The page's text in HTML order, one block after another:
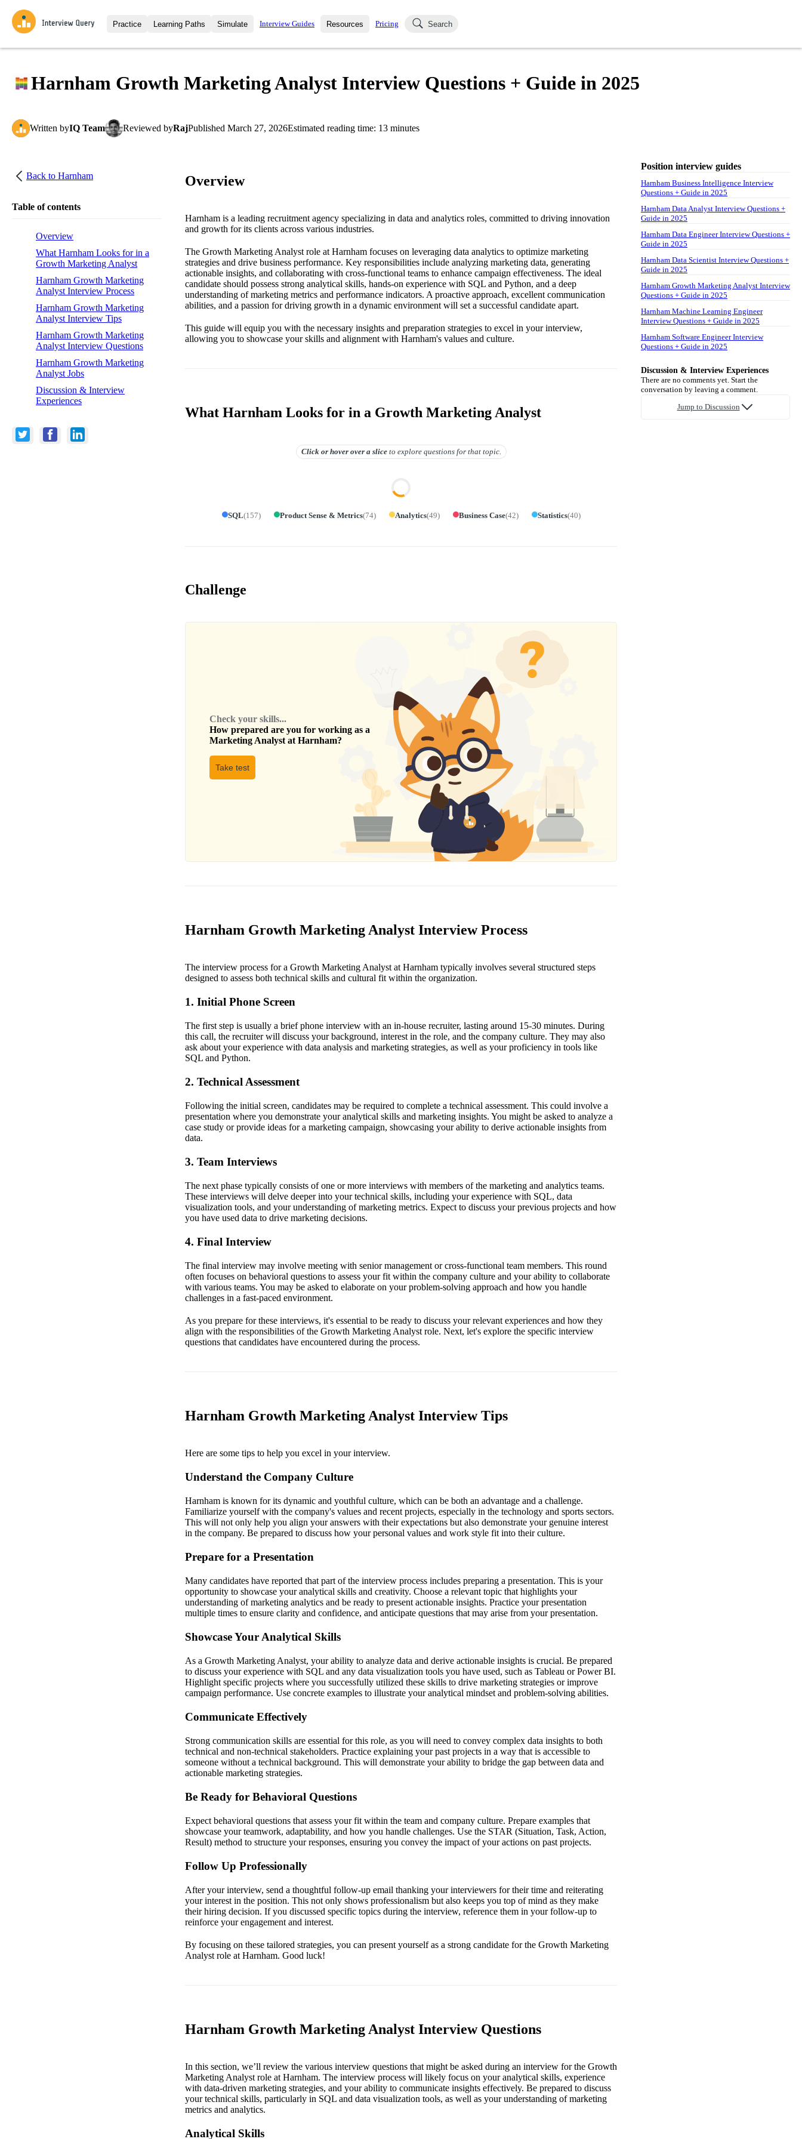
Practice
Interview Questions
Learning Paths
All Learning Paths
Simulate
Mock Interviews
Coaching
Interview Guides Resources
Blog
Pricing Search
Harnham Growth Marketing Analyst Interview Questions + Guide in 2025
Written byIQ Team Reviewed byRajPublished March 27, 2026Estimated reading time: 13 minutes
Back to Harnham
Table of contents
Overview
What Harnham Looks for in a
Growth Marketing Analyst
Harnham Growth Marketing
Analyst Interview Process
Harnham Growth Marketing
Analyst Interview Tips
Harnham Growth Marketing
Analyst Interview Questions
Harnham Growth Marketing
Analyst Jobs
Discussion & Interview
Experiences
Overview
Harnham is a leading recruitment agency specializing in data and analytics roles, committed to driving innovation
and growth for its clients across various industries.
The Growth Marketing Analyst role at Harnham focuses on leveraging data analytics to optimize marketing
strategies and drive business performance. Key responsibilities include analyzing marketing data, generating
actionable insights, and collaborating with cross-functional teams to enhance campaign effectiveness. The ideal
candidate should possess strong analytical skills, hands-on experience with SQL and Python, and a deep
understanding of marketing metrics and performance indicators. A proactive approach, excellent communication
abilities, and a passion for driving growth in a dynamic environment will set a successful candidate apart.
This guide will equip you with the necessary insights and preparation strategies to excel in your interview,
allowing you to showcase your skills and alignment with Harnham's values and culture.
What Harnham Looks for in a Growth Marketing Analyst
Click or hover overa slice to explore questions for that topic.
SQL(157) Product Sense & Metrics(74) Analytics(49) Business Case(42) Statistics(40)
Challenge
Check your skills...
How prepared are you for working as a
Marketing Analyst at Harnham?
Take test
Harnham Growth Marketing Analyst Interview Process
The interview process for a Growth Marketing Analyst at Harnham typically involves several structured steps
designed to assess both technical skills and cultural fit within the organization.
1. Initial Phone Screen
The first step is usually a brief phone interview with an in-house recruiter, lasting around 15-30 minutes. During
this call, the recruiter will discuss your background, interest in the role, and the company culture. They may also
ask about your experience with data analysis and marketing strategies, as well as your proficiency in tools like
SQL and Python.
2. Technical Assessment
Following the initial screen, candidates may be required to complete a technical assessment. This could involve a
presentation where you demonstrate your analytical skills and marketing insights. You might be asked to analyze a
case study or provide ideas for a marketing campaign, showcasing your ability to derive actionable insights from
data.
3. Team Interviews
The next phase typically consists of one or more interviews with members of the marketing and analytics teams.
These interviews will delve deeper into your technical skills, including your experience with SQL, data
visualization tools, and your understanding of marketing metrics. Expect to discuss your previous projects and how
you have used data to drive marketing decisions.
4. Final Interview
The final interview may involve meeting with senior management or cross-functional team members. This round
often focuses on behavioral questions to assess your fit within the company culture and your ability to collaborate
with various teams. You may be asked to elaborate on your problem-solving approach and how you handle
challenges in a fast-paced environment.
As you prepare for these interviews, it's essential to be ready to discuss your relevant experiences and how they
align with the responsibilities of the Growth Marketing Analyst role. Next, let's explore the specific interview
questions that candidates have encountered during the process.
Harnham Growth Marketing Analyst Interview Tips
Here are some tips to help you excel in your interview.
Understand the Company Culture
Harnham is known for its dynamic and youthful culture, which can be both an advantage and a challenge.
Familiarize yourself with the company's values and recent projects, especially in the technology and sports sectors.
This will not only help you align your answers with their expectations but also demonstrate your genuine interest
in the company. Be prepared to discuss how your personal values and work style fit into their culture.
Prepare for a Presentation
Many candidates have reported that part of the interview process includes preparing a presentation. This is your
opportunity to showcase your analytical skills and creativity. Choose a relevant topic that highlights your
understanding of marketing analytics and be ready to present actionable insights. Practice your presentation
multiple times to ensure clarity and confidence, and anticipate questions that may arise from your presentation.
Showcase Your Analytical Skills
As a Growth Marketing Analyst, your ability to analyze data and derive actionable insights is crucial. Be prepared
to discuss your experience with SQL and any data visualization tools you have used, such as Tableau or Power BI.
Highlight specific projects where you successfully utilized these skills to drive marketing strategies or improve
campaign performance. Use concrete examples to illustrate your analytical mindset and problem-solving abilities.
Communicate Effectively
Strong communication skills are essential for this role, as you will need to convey complex data insights to both
technical and non-technical stakeholders. Practice explaining your past projects in a way that is accessible to
someone without a technical background. This will demonstrate your ability to bridge the gap between data and
actionable marketing strategies.
Be Ready for Behavioral Questions
Expect behavioral questions that assess your fit within the team and company culture. Prepare examples that
showcase your teamwork, adaptability, and how you handle challenges. Use the STAR (Situation, Task, Action,
Result) method to structure your responses, ensuring you convey the impact of your actions on past projects.
Follow Up Professionally
After your interview, send a thoughtful follow-up email thanking your interviewers for their time and reiterating
your interest in the position. This not only shows professionalism but also keeps you top of mind as they make
their hiring decision. If you discussed specific topics during the interview, reference them in your follow-up to
reinforce your engagement and interest.
By focusing on these tailored strategies, you can present yourself as a strong candidate for the Growth Marketing
Analyst role at Harnham. Good luck!
Harnham Growth Marketing Analyst Interview Questions
In this section, we’ll review the various interview questions that might be asked during an interview for the Growth
Marketing Analyst role at Harnham. The interview process will likely focus on your analytical skills, experience
with data-driven marketing strategies, and your ability to communicate insights effectively. Be prepared to discuss
your technical skills, particularly in SQL and data visualization tools, as well as your understanding of marketing
metrics and analytics.
Analytical Skills
Position interview guides
Harnham Business Intelligence Interview
Questions + Guide in 2025
Harnham Data Analyst Interview Questions +
Guide in 2025
Harnham Data Engineer Interview Questions +
Guide in 2025
Harnham Data Scientist Interview Questions +
Guide in 2025
Harnham Growth Marketing Analyst Interview
Questions + Guide in 2025
Harnham Machine Learning Engineer
Interview Questions + Guide in 2025
Harnham Software Engineer Interview
Questions + Guide in 2025
Discussion & Interview Experiences
There are no comments yet. Start the
conversation by leaving a comment.
Jump to Discussion